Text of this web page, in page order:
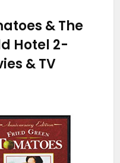
& The
Hotel 2-
& TV